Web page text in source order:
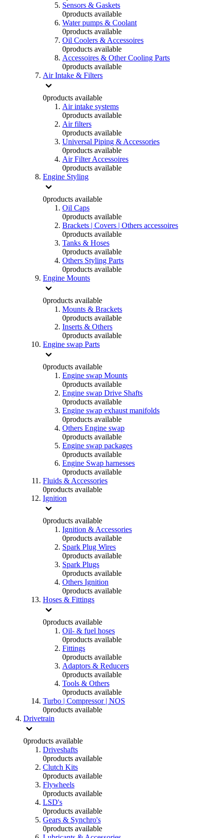
Sensors & Gaskets
0products available
Water pumps & Coolant
0products available
Oil Coolers & Accessoires
0products available
Accessoires & Other Cooling Parts
0products available
Air Intake & Filters
0products available
Air intake systems
0products available
Air filters
0products available
Universal Piping & Accessories
0products available
Air Filter Accessoires
0products available
Engine Styling
0products available
Oil Caps
0products available
Brackets | Covers | Others accessoires
0products available
Tanks & Hoses
0products available
Others Styling Parts
0products available
Engine Mounts
0products available
Mounts & Brackets
0products available
Inserts & Others
0products available
Engine swap Parts
0products available
Engine swap Mounts
0products available
Engine swap Drive Shafts
0products available
Engine swap exhaust manifolds
0products available
Others Engine swap
0products available
Engine swap packages
0products available
Engine Swap harnesses
0products available
Fluids & Accessories
0products available
Ignition
0products available
Ignition & Accessories
0products available
Spark Plug Wires
0products available
Spark Plugs
0products available
Others Ignition
0products available
Hoses & Fittings
0products available
Oil- & fuel hoses
0products available
Fittings
0products available
Adaptors & Reducers
0products available
Tools & Others
0products available
Turbo | Compressor | NOS
0products available
Drivetrain
0products available
Driveshafts
0products available
Clutch Kits
0products available
Flywheels
0products available
LSD's
0products available
Gears & Synchro's
0products available